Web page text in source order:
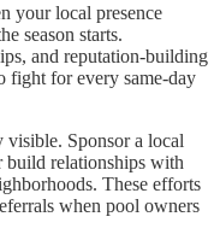
your local presence
season starts.
and reputation-building
fight for every same-day
visible. Sponsor a local
build relationships with
These efforts
when pool owners